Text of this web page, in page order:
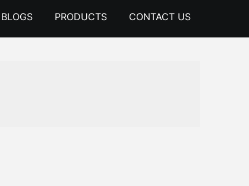
content
BLOGS PRODUCTS CONTACT US